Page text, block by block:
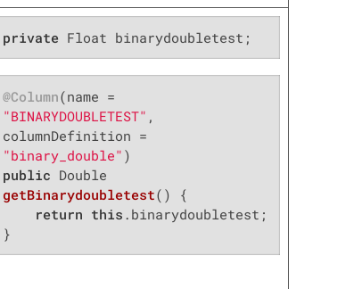
private Float binarydoubletest;
@Column
"BINARYDOUBLETEST" ,
"binary_double"
public
getBinarydoubletest()
{
return this .binarydoubletest;
}